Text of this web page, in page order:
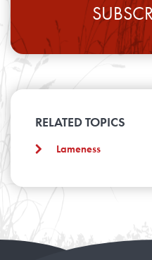
RELATED TOPICS
Lameness